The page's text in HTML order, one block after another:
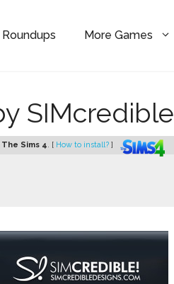
Roundups More Games
SIMcredible
The Sims 4. [ How to install? ]